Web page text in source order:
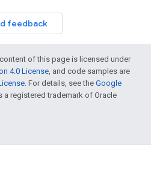
feedback
of this page is licensed under
4.0 License, and code samples are
. For details, see the Google
a registered trademark of Oracle